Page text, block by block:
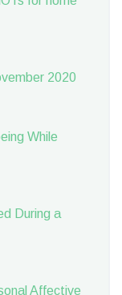
2020
While
During a
Affective